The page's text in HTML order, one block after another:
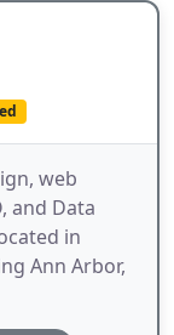
web
and Data
in
Ann Arbor,